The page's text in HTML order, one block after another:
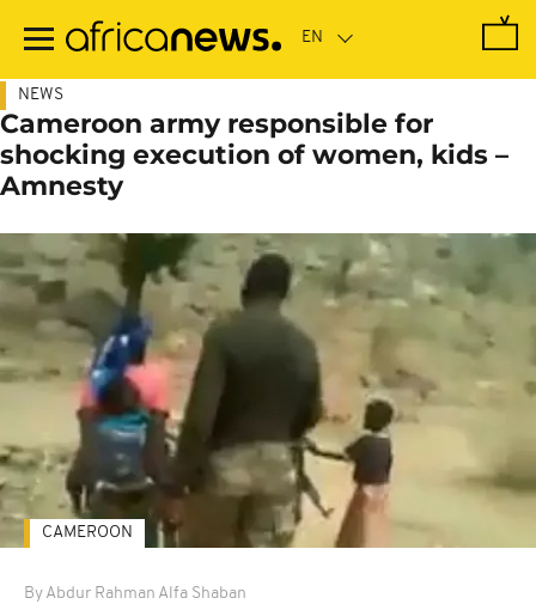
main
NEWS
Cameroon army responsible for
shocking execution of women, kids –
Amnesty
By Abdur Rahman Alfa Shaban
CAMEROON